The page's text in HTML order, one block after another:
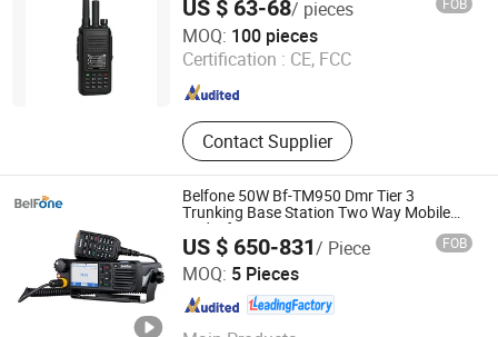
US $ 63-68/ pieces FOB
MOQ: 100 pieces
Certification : CE, FCC
Contact Supplier
Tyt Electronics Co., Ltd.
Fujian , China Since 2024
Belfone 50W Bf-TM950 Dmr Tier 3
Trunking Base Station Two Way Mobile
Radio for Car
US $ 650-831/ Piece FOB
MOQ: 5 Pieces
Fujian Belfone Communications Technology Co., Ltd.
Fujian , China Since 2021